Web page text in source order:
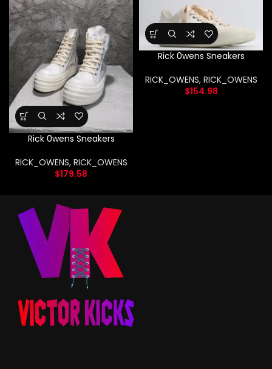
Rick 0wens Sneakers
RICK_OWENS, RICK_OWENS
$179.58
Rick 0wens Sneakers
RICK_OWENS, RICK_OWENS
$154.98